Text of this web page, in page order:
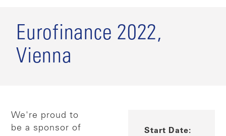
Eurofinance 2022,
Vienna
We're proud to
be a sponsor of
Start Date: